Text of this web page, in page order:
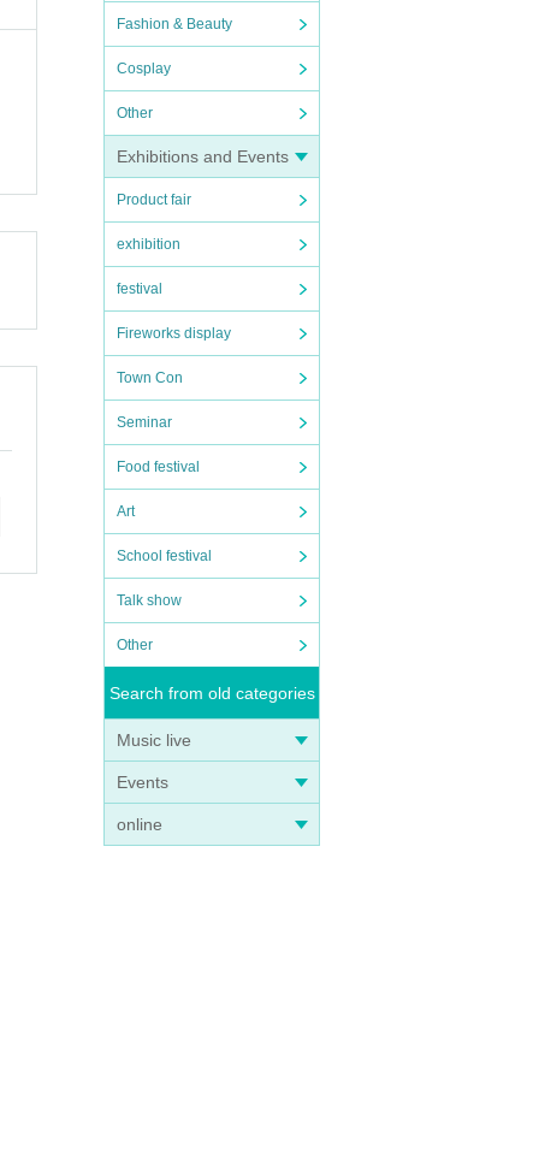
Fashion & Beauty
Cosplay
Other
Exhibitions and Events
Product fair
exhibition
festival
Fireworks display
Town Con
Seminar
Food festival
Art
School festival
Talk show
Other
Search from old categories
Music live
Events
online
1